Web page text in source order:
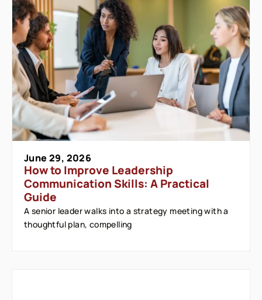
June 29, 2026
How to Improve Leadership
Communication Skills: A Practical
Guide
A senior leader walks into a strategy meeting with a
thoughtful plan, compelling